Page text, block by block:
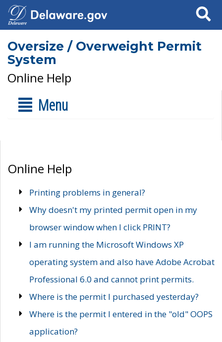
Search
Oversize / Overweight Permit
System
Online Help
Menu
Online Help
Printing problems in general?
Why doesn't my printed permit open in my
browser window when I click PRINT?
I am running the Microsoft Windows XP
operating system and also have Adobe Acrobat
Professional 6.0 and cannot print permits.
Where is the permit I purchased yesterday?
Where is the permit I entered in the "old" OOPS
application?